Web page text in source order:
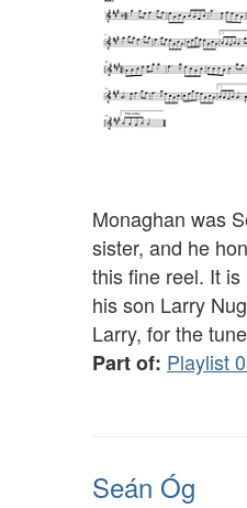
Monaghan was
sister, and he
this fine reel. It
his son Larry
Larry, for the
Part of: Playlist
Seán Óg